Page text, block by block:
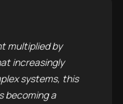
multiplied by
increasingly
systems, this
becoming a